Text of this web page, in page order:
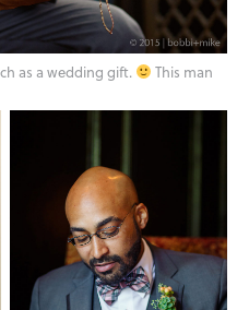
as a wedding gift.
This man